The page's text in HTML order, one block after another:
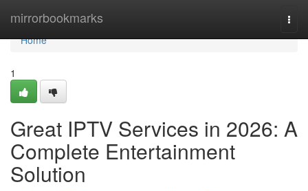
mirrorbookmarks
Home
Home
1
Great IPTV Services in 2026: A
Complete Entertainment
Solution